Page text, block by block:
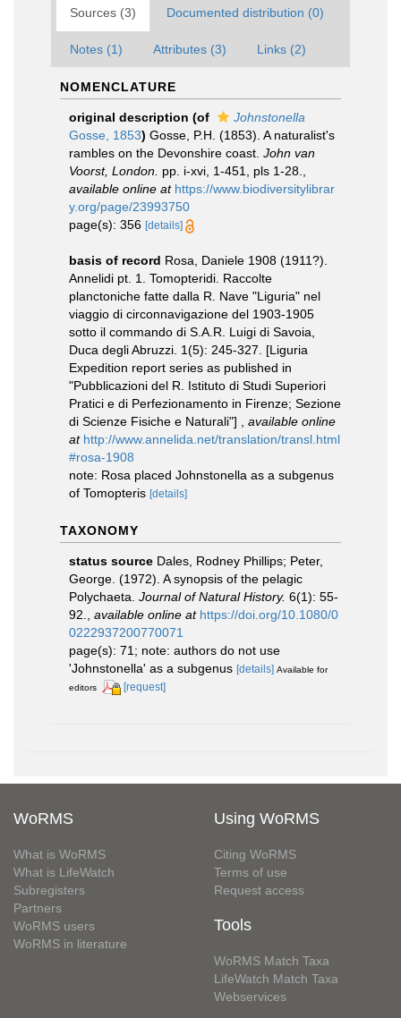
Sources (3) Documented distribution (0)
Notes (1) Attributes (3) Links (2)
NOMENCLATURE
original description (of
Johnstonella
Gosse, 1853) Gosse, P.H. (1853). A naturalist's
rambles on the Devonshire coast. John van
Voorst, London. pp. i-xvi, 1-451, pls 1-28.
available online at https://www.biodiversitylibrar
y.org/page/23993750
page(s): 356 [details]
basis of record Rosa, Daniele 1908 (1911?).
Annelidi pt. 1. Tomopteridi. Raccolte
planctoniche fatte dalla R. Nave "Liguria" nel
viaggio di circonnavigazione del 1903-1905
sotto il commando di S.A.R. Luigi di Savoia,
Duca degli Abruzzi. 1(5): 245-327. [Liguria
Expedition report series as published in
"Pubblicazioni del R. Istituto di Studi Superiori
Pratici e di Perfezionamento in Firenze; Sezione
di Scienze Fisiche e Naturali"]
available online
at http://www.annelida.net/translation/transl.html
#rosa-1908
note: Rosa placed Johnstonella as a subgenus
of Tomopteris [details]
TAXONOMY
status source Dales, Rodney Phillips; Peter,
George. (1972). A synopsis of the pelagic
Polychaeta. Journal of Natural History. 6(1): 55-
92.
available online at https://doi.org/10.1080/0
0222937200770071
page(s): 71; note: authors do not use
'Johnstonella' as a subgenus [details] Available for
editors
[request]
WoRMS
What is WoRMS
What is LifeWatch
Subregisters
Partners
WoRMS users
WoRMS in literature
Using WoRMS
Citing WoRMS
Terms of use
Request access
Tools
WoRMS Match Taxa
LifeWatch Match Taxa
Webservices